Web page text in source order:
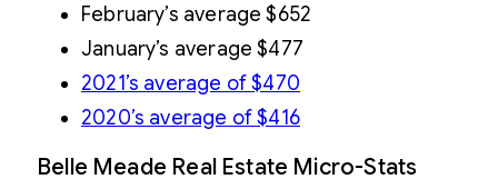
February’s average $652
January’s average $477
2021’s average of $470
2020’s average of $416
Belle Meade Real Estate Micro-Stats